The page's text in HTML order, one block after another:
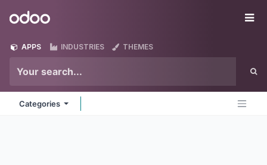
Odoo
APPS INDUSTRIES THEMES
Categories